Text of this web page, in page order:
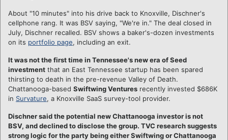
About "10 minutes" into his drive back to Knoxville, Dischner's
cellphone rang. It was BSV saying, "We're in." The deal closed in
July, Dischner recalled. BSV shows a baker's-dozen investments
on its portfolio page, including an exit.
It was not the first time in Tennessee's new era of Seed
investment that an East Tennessee startup has been spared
thirsting to death in the pre-revenue Valley of Death.
Chattanooga-based Swiftwing Ventures recently invested $686K
in Survature, a Knoxville SaaS survey-tool provider.
Dischner said the potential new Chattanooga investor is not
BSV, and declined to disclose the group. TVC research suggests
strong logic for the party being either Swiftwing or Chattanooga